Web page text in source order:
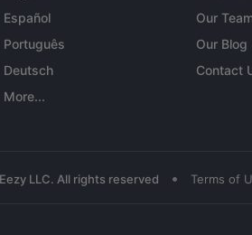
Español
Português
Deutsch
More...
Our
Our Blog
Contact
LLC. All rights reserved • Terms of